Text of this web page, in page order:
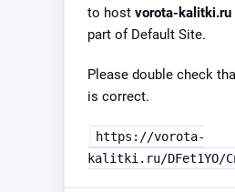
to host vorota-kalitki.ru
part of Default Site.
Please double check
is correct.
https://vorota-
kalitki.ru/DFet1YO/